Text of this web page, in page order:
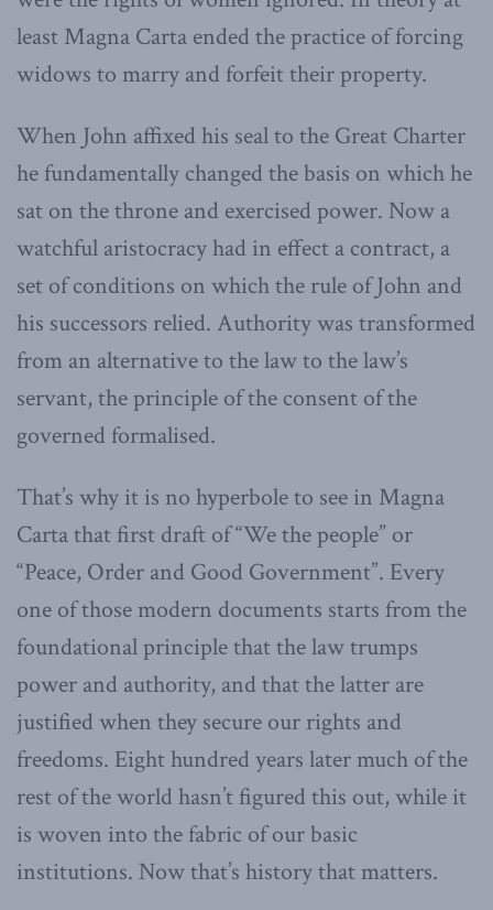
least Magna Carta ended the practice of forcing
widows to marry and forfeit their property.
When John affixed his seal to the Great Charter
he fundamentally changed the basis on which he
sat on the throne and exercised power. Now a
watchful aristocracy had in effect a contract, a
set of conditions on which the rule of John and
his successors relied. Authority was transformed
from an alternative to the law to the law’s
servant, the principle of the consent of the
governed formalised.
That’s why it is no hyperbole to see in Magna
Carta that first draft of “We the people” or
“Peace, Order and Good Government”. Every
one of those modern documents starts from the
foundational principle that the law trumps
power and authority, and that the latter are
justified when they secure our rights and
freedoms. Eight hundred years later much of the
rest of the world hasn’t figured this out, while it
is woven into the fabric of our basic
institutions. Now that’s history that matters.